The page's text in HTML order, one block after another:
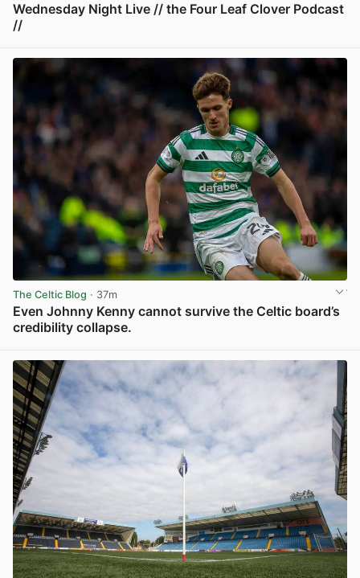
Wednesday Night Live // the Four Leaf Clover Podcast
//
The Celtic Blog · 37m
Even Johnny Kenny cannot survive the Celtic board’s
credibility collapse.